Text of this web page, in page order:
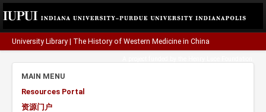
University Library The History of Western Medicine in China
MAIN MENU
Resources Portal
资源门户